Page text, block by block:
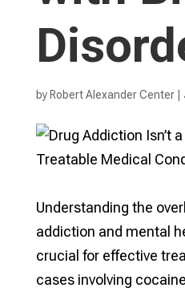
by Robert Alexander Center|
Understanding the
addiction and mental
crucial for effective
cases involving